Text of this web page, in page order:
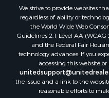
Search By City
Properties for sale in
Properties for sale in
Properties for sale in
Properties for sale in
Properties for sale in
Properties for sale in
Properties for sale in
We strive to provide websites
regardless of ability or
the World Wide Web
Guidelines 2.1 Level AA
and the Federal Fair
technology advances. If you
accessing this website
the issue and a link to the
reasonable efforts to